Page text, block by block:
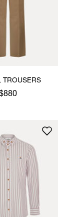
TROUSERS